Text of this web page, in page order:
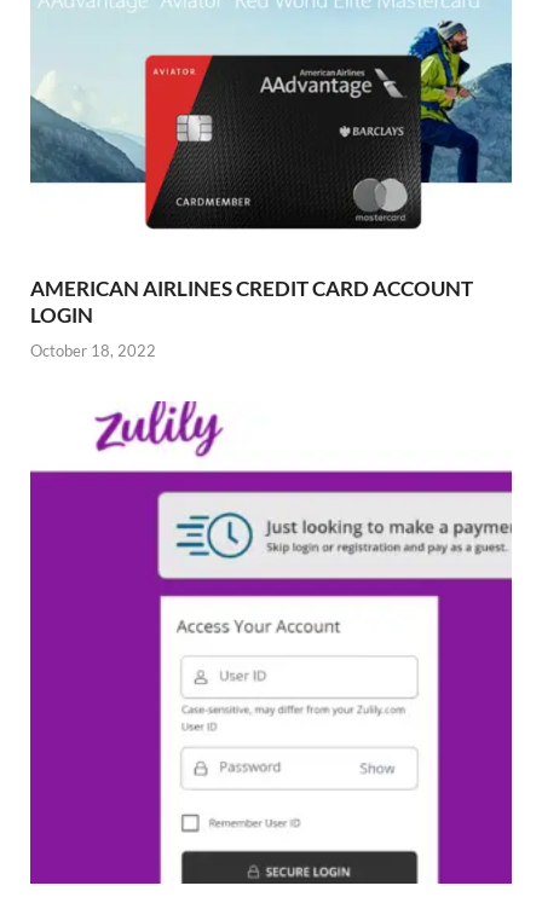
AMERICAN AIRLINES CREDIT CARD ACCOUNT
LOGIN
October 18, 2022